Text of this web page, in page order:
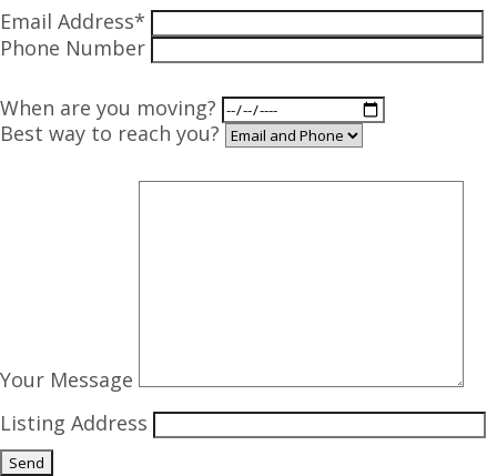
Email Address*
Phone Number
When are you moving?
Best way to reach you?
Your Message
Listing Address